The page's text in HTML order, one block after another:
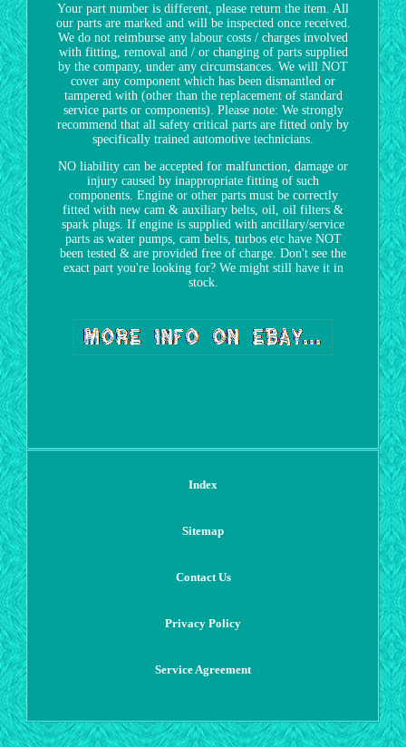
Your part number is different, please return the item. All
our parts are marked and will be inspected once received.
We do not reimburse any labour costs / charges involved
with fitting, removal and / or changing of parts supplied
by the company, under any circumstances. We will NOT
cover any component which has been dismantled or
tampered with (other than the replacement of standard
service parts or components). Please note: We strongly
recommend that all safety critical parts are fitted only by
specifically trained automotive technicians.
NO liability can be accepted for malfunction, damage or
injury caused by inappropriate fitting of such
components. Engine or other parts must be correctly
fitted with new cam & auxiliary belts, oil, oil filters &
spark plugs. If engine is supplied with ancillary/service
parts as water pumps, cam belts, turbos etc have NOT
been tested & are provided free of charge. Don't see the
exact part you're looking for? We might still have it in
stock.
Index
Sitemap
Contact Us
Privacy Policy
Service Agreement